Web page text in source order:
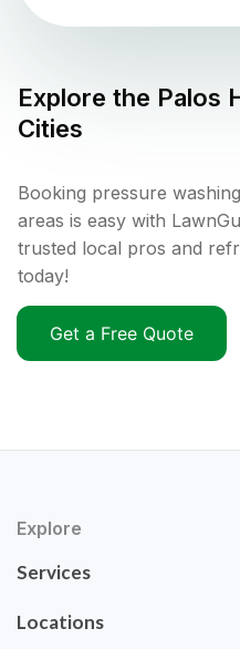
Explore the Palos
Cities
Booking pressure
areas is easy with
trusted local pros and
today!
Get a Free Quote
Explore
Services
Locations